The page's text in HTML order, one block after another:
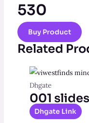
530
Buy Product
Related
Dhgate
001 slides
Dhgate Link